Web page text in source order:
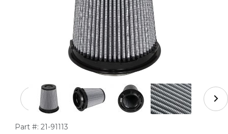
Thumbnail Filmstrip of aFe Momentum Intake
Purchase aFe Momentum Intake Replacement Air Filter w/
Part #: 21-91113